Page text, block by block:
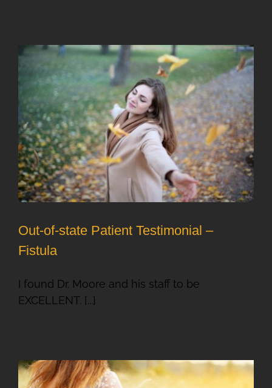
Out-of-state Patient Testimonial –
Fistula
I found Dr. Moore and his staff to be
EXCELLENT. [...]